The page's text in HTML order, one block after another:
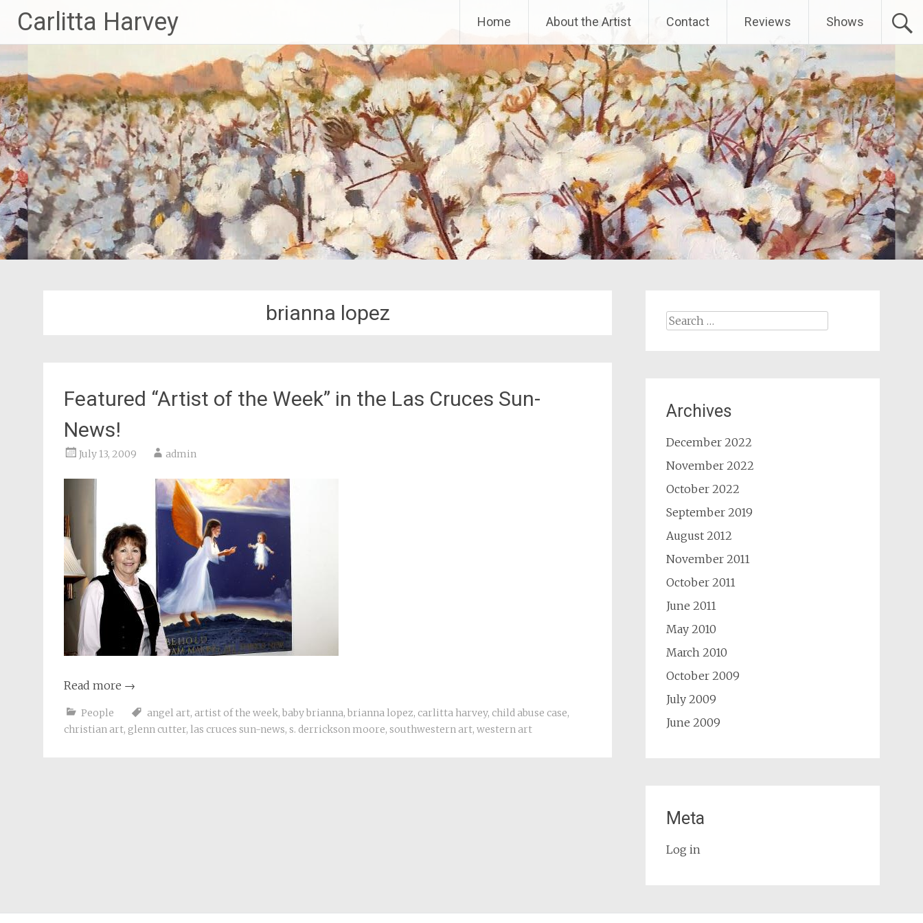
content
Carlitta Harvey Home About the Artist Contact Reviews Shows
brianna lopez
Featured “Artist of the Week” in the Las Cruces Sun-
News!
July 13, 2009 admin
Read more →
People angel art, artist of the week, baby brianna, brianna lopez, carlitta harvey, child abuse case,
christian art, glenn cutter, las cruces sun-news, s. derrickson moore, southwestern art, western art
Search
Archives
December 2022
November 2022
October 2022
September 2019
August 2012
November 2011
October 2011
June 2011
May 2010
March 2010
October 2009
July 2009
June 2009
Meta
Log in